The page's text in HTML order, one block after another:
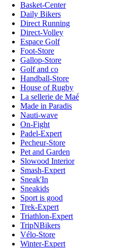
Basket-Center
Daily Bikers
Direct Running
Direct-Volley
Espace Golf
Foot-Store
Gallop-Store
Golf and co
Handball-Store
House of Rugby
La sellerie de Maé
Made in Paradis
Nauti-wave
On-Fight
Padel-Expert
Pecheur-Store
Pet and Garden
Slowood Interior
Smash-Expert
Sneak'In
Sneakids
Sport is good
Trek-Expert
Triathlon-Expert
TripNBikers
Vélo-Store
Winter-Expert